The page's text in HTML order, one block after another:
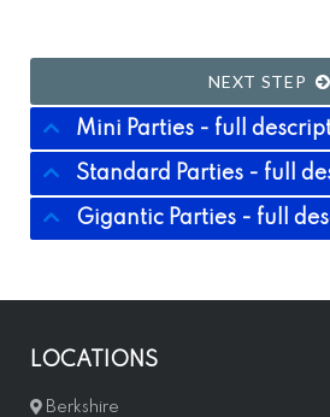
NEXT STEP
Mini Parties - full
Standard Parties - full
Gigantic Parties - full
LOCATIONS
Berkshire